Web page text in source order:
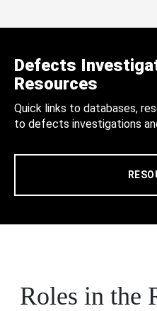
Defects
Resources
Quick links to databases,
to defects investigations
Roles in the